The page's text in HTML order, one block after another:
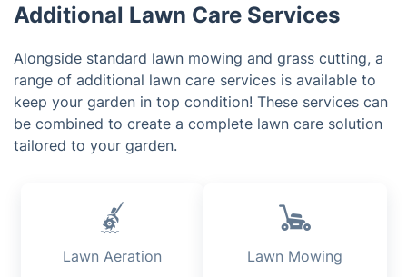
Additional Lawn Care Services
Alongside standard lawn mowing and grass cutting, a
range of additional lawn care services is available to
keep your garden in top condition! These services can
be combined to create a complete lawn care solution
tailored to your garden.
Lawn Aeration Lawn Mowing